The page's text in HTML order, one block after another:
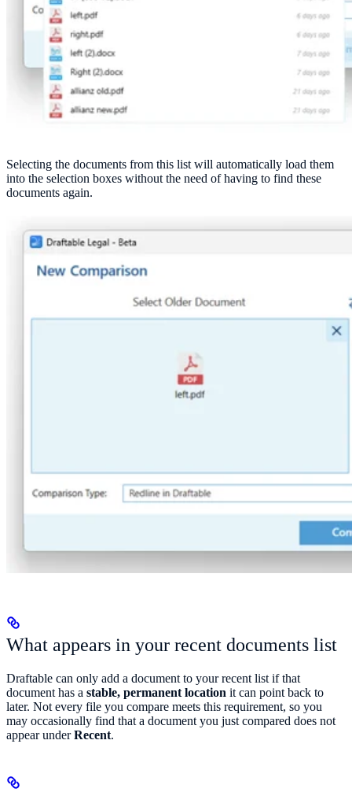
Selecting the documents from this list will automatically load them
into the selection boxes without the need of having to find these
documents again.
What appears in your recent documents list
Draftable can only add a document to your recent list if that
document has a stable, permanent location it can point back to
later. Not every file you compare meets this requirement, so you
may occasionally find that a document you just compared does not
appear underRecent.